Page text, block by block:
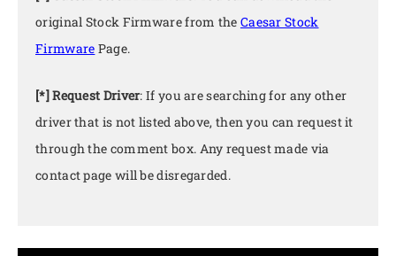
original Stock Firmware from the Caesar Stock
Firmware Page.
[*] Request Driver: If you are searching for any other
driver that is not listed above, then you can request it
through the comment box. Any request made via
contact page will be disregarded.